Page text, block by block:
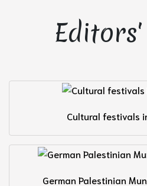
Cultural festivals
German Palestinian